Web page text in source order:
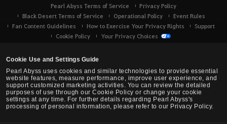
Cookie Use and Settings Guide
Pearl Abyss uses cookies and similar technologies to provide essential
website features, measure performance, improve user experience, and
support customized marketing activities. You can review the detailed
purposes of use through our Cookie Policy or change your cookie
settings at any time. For further details regarding Pearl Abyss's
processing of personal information, please refer to our Privacy Policy.
Pearl Abyss Terms of Service
Privacy Policy
Black Desert Terms of Service
Operational Policy
Event Rules
Fan Content Guidelines
How to Exercise Your Privacy Rights
Support
Cookie Policy
Your Privacy Choices